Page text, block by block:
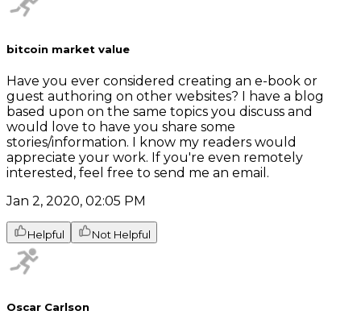
bitcoin market value
Have you ever considered creating an e-book or
guest authoring on other websites? I have a blog
based upon on the same topics you discuss and
would love to have you share some
stories/information. I know my readers would
appreciate your work. If you're even remotely
interested, feel free to send me an email.
Jan 2, 2020, 02:05 PM
Helpful Not Helpful
Oscar Carlson